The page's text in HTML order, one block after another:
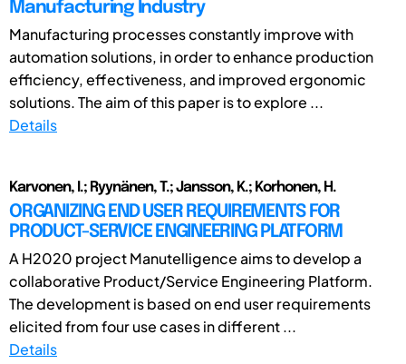
Manufacturing Industry
Manufacturing processes constantly improve with
automation solutions, in order to enhance production
efficiency, effectiveness, and improved ergonomic
solutions. The aim of this paper is to explore ...
Details
Karvonen, I.; Ryynänen, T.; Jansson, K.; Korhonen, H.
ORGANIZING END USER REQUIREMENTS FOR
PRODUCT-SERVICE ENGINEERING PLATFORM
A H2020 project Manutelligence aims to develop a
collaborative Product/Service Engineering Platform.
The development is based on end user requirements
elicited from four use cases in different ...
Details